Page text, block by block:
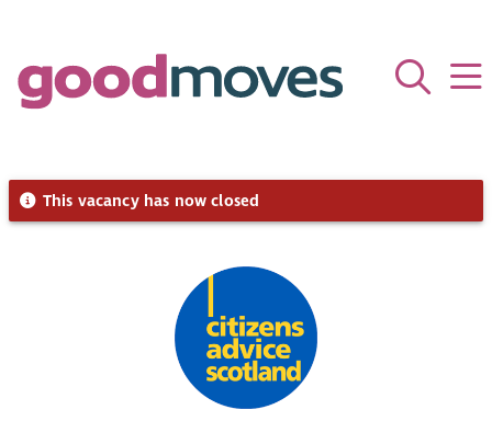
This vacancy has now closed